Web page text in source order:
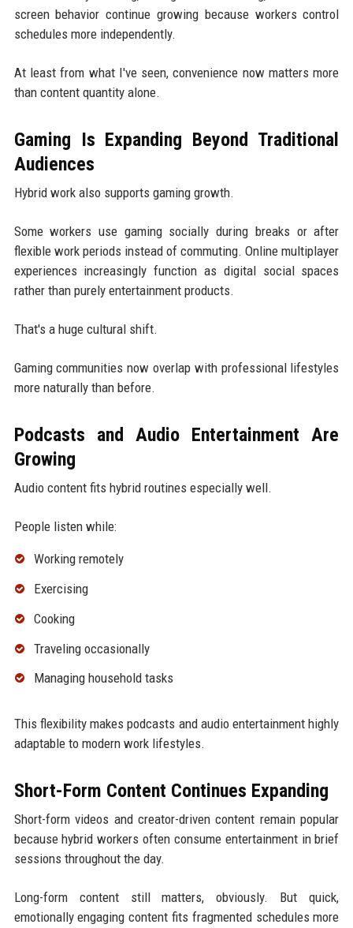
screen behavior continue growing because workers control
schedules more independently.
At least from what I've seen, convenience now matters more
than content quantity alone.
Gaming Is Expanding Beyond Traditional
Audiences
Hybrid work also supports gaming growth.
Some workers use gaming socially during breaks or after
flexible work periods instead of commuting. Online multiplayer
experiences increasingly function as digital social spaces
rather than purely entertainment products.
That's a huge cultural shift.
Gaming communities now overlap with professional lifestyles
more naturally than before.
Podcasts and Audio Entertainment Are
Growing
Audio content fits hybrid routines especially well.
People listen while:
Working remotely
Exercising
Cooking
Traveling occasionally
Managing household tasks
This flexibility makes podcasts and audio entertainment highly
adaptable to modern work lifestyles.
Short-Form Content Continues Expanding
Short-form videos and creator-driven content remain popular
because hybrid workers often consume entertainment in brief
sessions throughout the day.
Long-form content still matters, obviously. But quick,
emotionally engaging content fits fragmented schedules more